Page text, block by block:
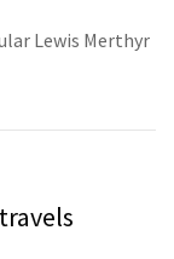
Lewis Merthyr